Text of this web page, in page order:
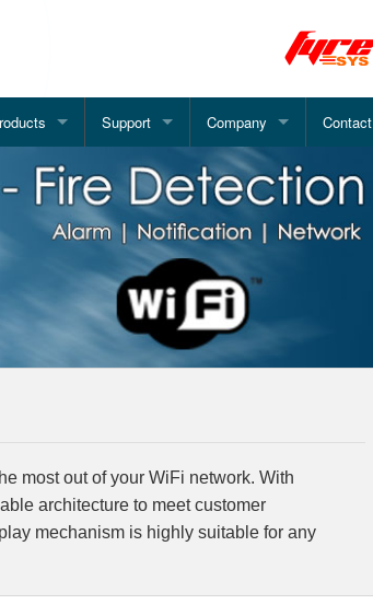
Addressable Fire Alarm System
based Fire Alarm System
IP Based Alarm System
POE Enabled Alarm System
Based Public Address System
Fire Alarm System
Fire Alarm / Public Address System
Support
Document Downloads
How Smoke Detector Works?
WiFi Fire Alarm - Installation
FAQ's
Company
About Pinetree
What we offer?
Fire Alarm Services
Contact
most out of your WiFi network. With
architecture to meet customer
mechanism is highly suitable for any